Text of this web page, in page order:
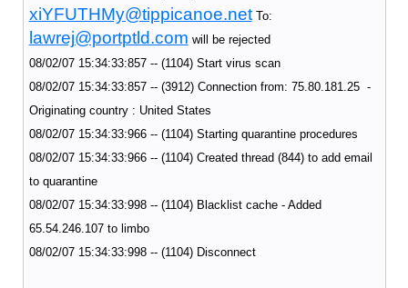
xiYFUTHMy@tippicanoe.netTo:
lawrej@portptld.com will be rejected
08/02/07 15:34:33:857 -- (1104) Start virus scan
08/02/07 15:34:33:857 -- (3912) Connection from: 75.80.181.25 -
Originating country : United States
08/02/07 15:34:33:966 -- (1104) Starting quarantine procedures
08/02/07 15:34:33:966 -- (1104) Created thread (844) to add email
to quarantine
08/02/07 15:34:33:998 -- (1104) Blacklist cache - Added
65.54.246.107 to limbo
08/02/07 15:34:33:998 -- (1104) Disconnect